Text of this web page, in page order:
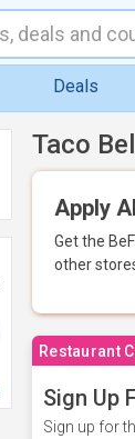
Deals
Taco
Apply
Get the
other
Restaurant
Sign Up
Sign up for